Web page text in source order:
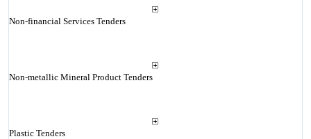
Non-financial Services Tenders
Non-metallic Mineral Product Tenders
Plastic Tenders